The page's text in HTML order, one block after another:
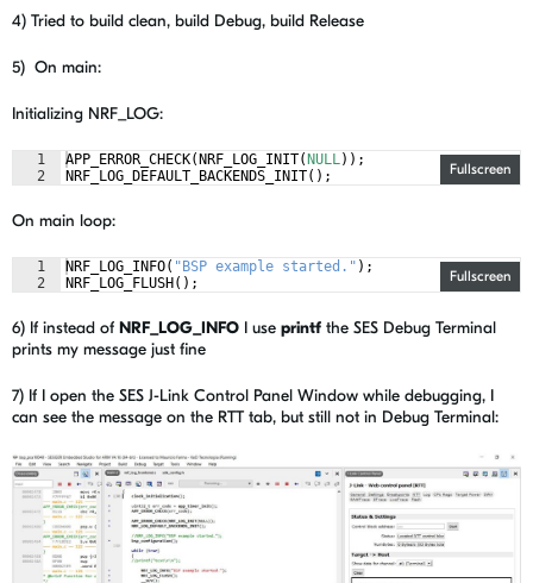
4) Tried to build clean, build Debug, build Release
5) On main:
Initializing NRF_LOG:
Fullscreen
1
2
APP_ERROR_CHECK( NRF_LOG_INIT( NULL)) ;
NRF_LOG_DEFAULT_BACKENDS_INIT( ) ;
On main loop:
Fullscreen
1
2
NRF_LOG_INFO( " BSP example started. " ) ;
NRF_LOG_FLUSH ( ) ;
6) If instead of NRF_LOG_INFO I use printf the SES Debug Terminal
prints my message just fine
7) If I open the SES J-Link Control Panel Window while debugging, I
can see the message on the RTT tab, but still not in Debug Terminal: